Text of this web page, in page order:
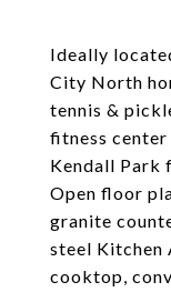
Ideally
City North
tennis &
fitness center
Kendall Park
Open floor
granite
steel Kitchen
cooktop,